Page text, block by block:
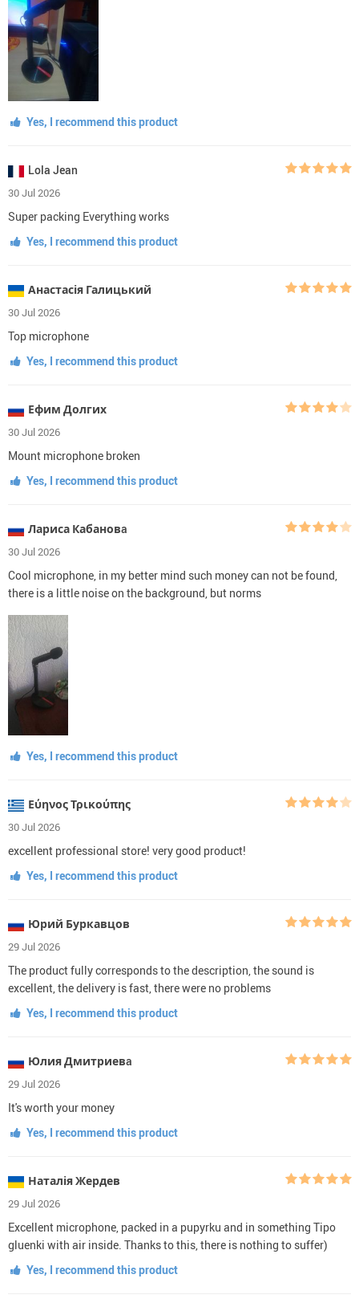
Yes, I recommend this product
Lola Jean
30 Jul 2026
Super packing Everything works
Yes, I recommend this product
Анастасія Галицький
30 Jul 2026
Top microphone
Yes, I recommend this product
Ефим Долгих
30 Jul 2026
Mount microphone broken
Yes, I recommend this product
Лариса Кабановa
30 Jul 2026
Cool microphone, in my better mind such money can not be found,
there is a little noise on the background, but norms
Yes, I recommend this product
Εύηνος Τρικούπης
30 Jul 2026
excellent professional store! very good product!
Yes, I recommend this product
Юрий Буркавцов
29 Jul 2026
The product fully corresponds to the description, the sound is
excellent, the delivery is fast, there were no problems
Yes, I recommend this product
Юлия Дмитриевa
29 Jul 2026
It's worth your money
Yes, I recommend this product
Наталія Жердев
29 Jul 2026
Excellent microphone, packed in a pupyrku and in something Tipo
gluenki with air inside. Thanks to this, there is nothing to suffer)
Yes, I recommend this product